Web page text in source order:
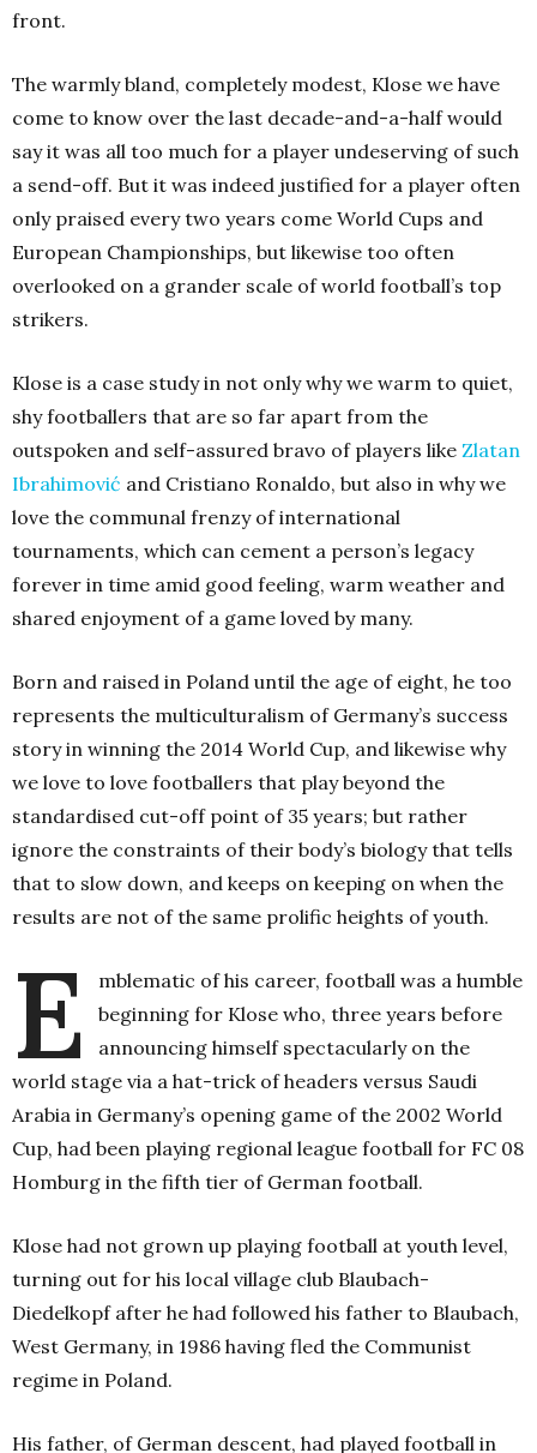
front.
The warmly bland, completely modest, Klose we have
come to know over the last decade-and-a-half would
say it was all too much for a player undeserving of such
a send-off. But it was indeed justified for a player often
only praised every two years come World Cups and
European Championships, but likewise too often
overlooked on a grander scale of world football’s top
strikers.
Klose is a case study in not only why we warm to quiet,
shy footballers that are so far apart from the
outspoken and self-assured bravo of players like Zlatan
Ibrahimović and Cristiano Ronaldo, but also in why we
love the communal frenzy of international
tournaments, which can cement a person’s legacy
forever in time amid good feeling, warm weather and
shared enjoyment of a game loved by many.
Born and raised in Poland until the age of eight, he too
represents the multiculturalism of Germany’s success
story in winning the 2014 World Cup, and likewise why
we love to love footballers that play beyond the
standardised cut-off point of 35 years; but rather
ignore the constraints of their body’s biology that tells
that to slow down, and keeps on keeping on when the
results are not of the same prolific heights of youth.
E
mblematic of his career, football was a humble
beginning for Klose who, three years before
announcing himself spectacularly on the
world stage via a hat-trick of headers versus Saudi
Arabia in Germany’s opening game of the 2002 World
Cup, had been playing regional league football for FC 08
Homburg in the fifth tier of German football.
Klose had not grown up playing football at youth level,
turning out for his local village club Blaubach-
Diedelkopf after he had followed his father to Blaubach,
West Germany, in 1986 having fled the Communist
regime in Poland.
His father, of German descent, had played football in